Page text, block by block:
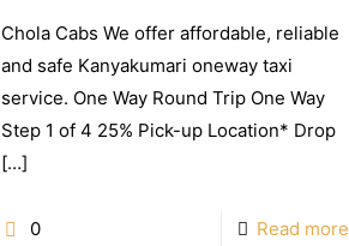
Chola Cabs We offer affordable, reliable
and safe Kanyakumari oneway taxi
service. One Way Round Trip One Way
Step 1 of 4 25% Pick-up Location* Drop
[…]
0 Read more